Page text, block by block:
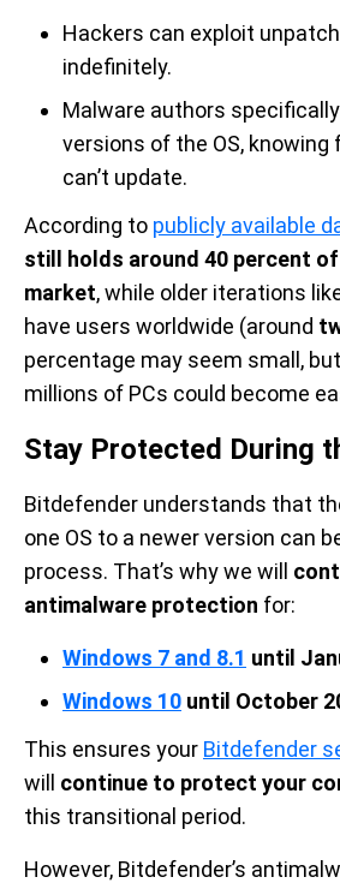
Hackers can exploit
indefinitely.
Malware authors
versions of the OS,
can’t update.
According to publicly available
still holds around 40 percent
market, while older iterations
have users worldwide (around
percentage may seem small,
millions of PCs could become
Stay Protected During
Bitdefender understands that
one OS to a newer version can
process. That’s why we will
antimalware protection for:
Windows 7 and 8.1 until
Windows 10 until October
This ensures your Bitdefender
will continue to protect your
this transitional period.
However, Bitdefender’s